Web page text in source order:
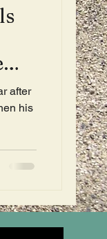
after
his